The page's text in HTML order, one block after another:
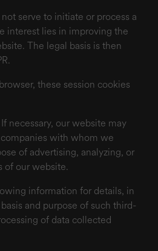
serve to initiate or process a
interest lies in improving the
The legal basis is then
these session cookies
necessary, our website may
with whom we
of advertising, analyzing, or
of our website.
information for details, in
and purpose of such third-
of data collected